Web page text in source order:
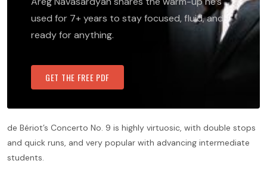
used for 7+ years to stay focused, fluid, and
ready for anything.
GET THE FREE PDF
de Bériot’s Concerto No. 9 is highly virtuosic, with double stops
and quick runs, and very popular with advancing intermediate
students.